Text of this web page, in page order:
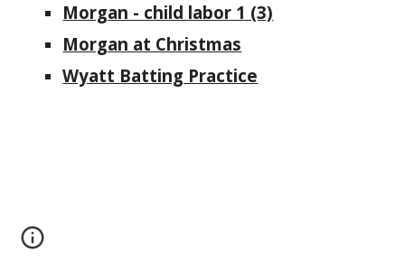
Morgan - child labor 1 (3)
Morgan at Christmas
Wyatt Batting Practice